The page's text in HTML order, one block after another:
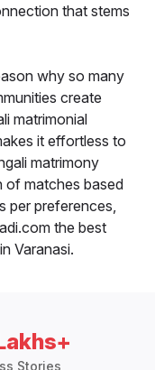
that stems
why so many
create
matrimonial
it effortless to
matrimony
of matches based
per preferences,
the best
Varanasi.
Stories